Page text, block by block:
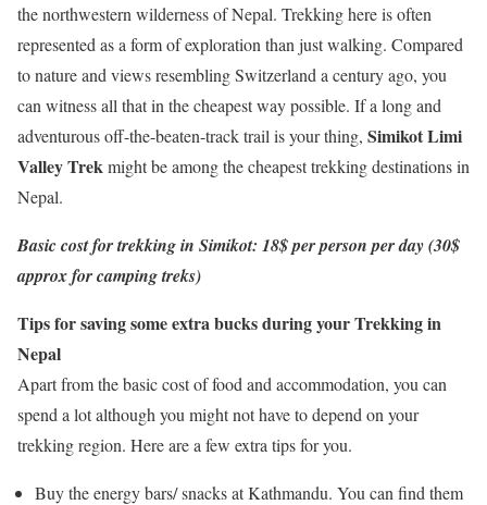
the northwestern wilderness of Nepal. Trekking here is often
represented as a form of exploration than just walking. Compared
to nature and views resembling Switzerland a century ago, you
can witness all that in the cheapest way possible. If a long and
adventurous off-the-beaten-track trail is your thing, Simikot Limi
Valley Trekmight be among the cheapest trekking destinations in
Nepal.
Basic cost for trekking in Simikot: 18$ per person per day (30$
approx for camping treks)
Tips for saving some extra bucks during your Trekking in
Nepal
Apart from the basic cost of food and accommodation, you can
spend a lot although you might not have to depend on your
trekking region. Here are a few extra tips for you.
Buy the energy bars/ snacks at Kathmandu. You can find them